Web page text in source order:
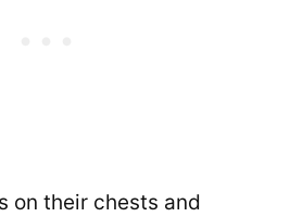
on their chests and